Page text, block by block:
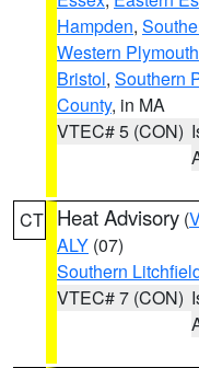
Hampden,
Western Plymouth
Bristol, Southern
County, in MA
VTEC# 5 (CON)
CT Heat Advisory (
ALY (07)
Southern
VTEC# 7 (CON)